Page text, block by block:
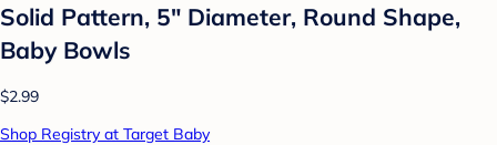
Solid Pattern, 5" Diameter, Round Shape,
Baby Bowls
$2.99
Shop Registry at Target Baby